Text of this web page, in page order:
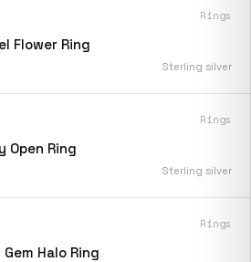
Rings
Flower Ring
Sterling silver
Rings
Open Ring
Sterling silver
Rings
Halo Ring